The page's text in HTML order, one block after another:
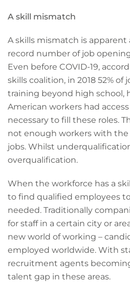
A skill mismatch
A skills mismatch is apparent
record number of job
Even before COVID-19,
skills coalition, in 2018 52% of
training beyond high school,
American workers had
necessary to fill these roles.
not enough workers with
jobs. Whilst
overqualification.
When the workforce has a
to find qualified employees
needed. Traditionally
for staff in a certain city or
new world of working –
employed worldwide. With
recruitment agents
talent gap in these areas.